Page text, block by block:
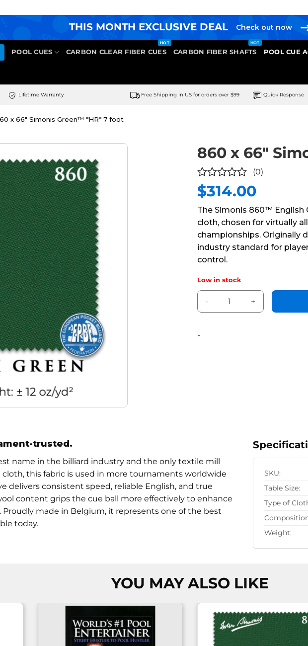
THIS MONTH EXCLUSIVE DEAL Check out now
POOL CUES CARBON CLEAR FIBER CUES CARBON FIBER SHAFTS POOL CUE
Lifetime Warranty Free Shipping in US for orders over $99 Quick Response
x 66″ Simonis Green™ *HR* 7 foot
860 x 66″
0
of
5
(0)
$314.00
The Simonis 860™ English
cloth, chosen for virtually
championships. Originally
industry standard for
control.
Low in stock
860 x 66" Simonis Green™
Alternative:
-
trusted.
name in the billiard industry and the only textile mill
this fabric is used in more tournaments worldwide
delivers consistent speed, reliable English, and true
content grips the cue ball more effectively to enhance
made in Belgium, it represents one of the best
today.
SKU:
Table Size:
Type of
Weight:
YOU MAY ALSO LIKE